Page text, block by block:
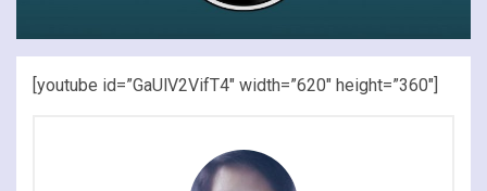
[youtube id=”GaUlV2VifT4″ width=”620″ height=”360″]